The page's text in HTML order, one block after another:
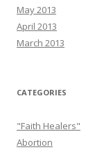
May 2013
April 2013
March 2013
CATEGORIES
"Faith Healers"
Abortion